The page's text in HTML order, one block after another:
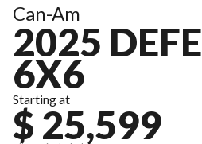
Can-Am
2025
6X6
Starting at
$ 25,599